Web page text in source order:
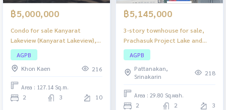
฿5,000,000
Condo for sale Kanyarat
Lakeview (Kanyarat Lakeview),
lake view condo. The
atmosphere is quiet. Khon Kaen
city center Suitable for living or
investing in renting out.
AGPB
Khon Kaen
216
Area : 127.14 Sq.m.
2 3 10
฿5,145,000
3-story townhouse for sale,
Prachasuk Project Lake and
Mall Rama 2, good location,
convenient travel, near
department stores. The
atmosphere is quiet. Suitable
for living or making a home
office.
AGPB
Pattanakan,
Srinakarin
218
Area : 29.80 Sq.wah.
2 2 3